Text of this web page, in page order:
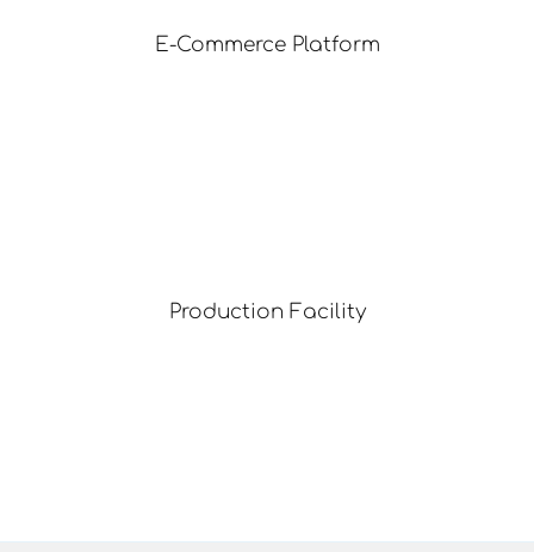
E-Commerce Platform
Production Facility